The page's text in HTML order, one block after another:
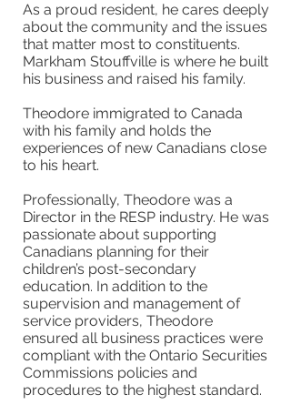
As a proud resident, he cares deeply
about the community and the issues
that matter most to constituents.
Markham Stouffville is where he built
his business and raised his family.
Theodore immigrated to Canada
with his family and holds the
experiences of new Canadians close
to his heart.
Professionally, Theodore was a
Director in the RESP industry. He was
passionate about supporting
Canadians planning for their
children’s post-secondary
education. In addition to the
supervision and management of
service providers, Theodore
ensured all business practices were
compliant with the Ontario Securities
Commissions policies and
procedures to the highest standard.